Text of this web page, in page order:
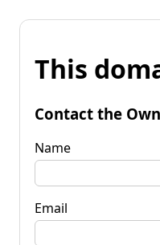
This
Contact the
Name
Email